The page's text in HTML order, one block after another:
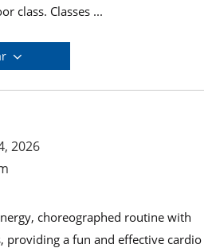
class. Classes ...
2026
choreographed routine with
providing a fun and effective cardio